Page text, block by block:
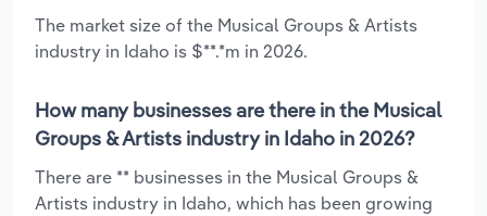
The market size of the Musical Groups & Artists
industry in Idaho is $**.*m in 2026.
How many businesses are there in the Musical
Groups & Artists industry in Idaho in 2026?
There are ** businesses in the Musical Groups &
Artists industry in Idaho, which has been growing